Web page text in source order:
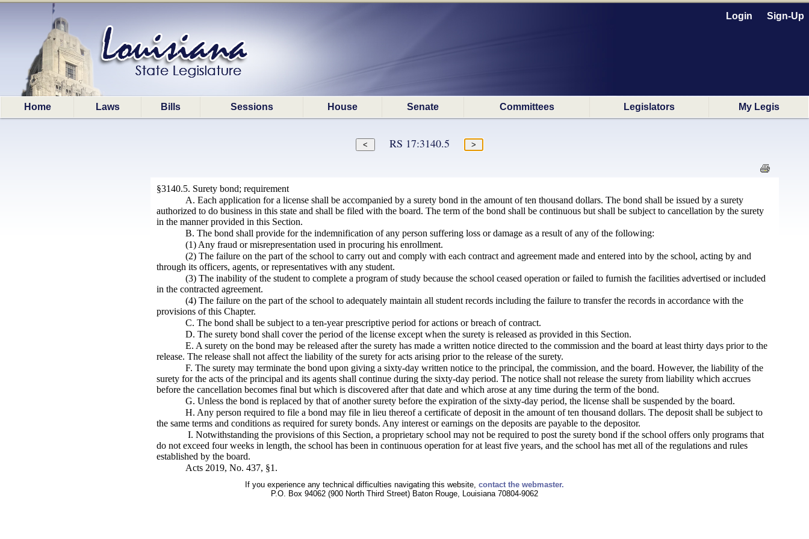
Login Sign-Up
Home Laws Bills Sessions House Senate Committees Legislators My Legis
RS 17:3140.5
§3140.5. Surety bond; requirement
A. Each application for a license shall be accompanied by a surety bond in the amount of ten thousand dollars. The bond shall be issued by a surety
authorized to do business in this state and shall be filed with the board. The term of the bond shall be continuous but shall be subject to cancellation by the surety
in the manner provided in this Section.
B. The bond shall provide for the indemnification of any person suffering loss or damage as a result of any of the following:
(1) Any fraud or misrepresentation used in procuring his enrollment.
(2) The failure on the part of the school to carry out and comply with each contract and agreement made and entered into by the school, acting by and
through its officers, agents, or representatives with any student.
(3) The inability of the student to complete a program of study because the school ceased operation or failed to furnish the facilities advertised or included
in the contracted agreement.
(4) The failure on the part of the school to adequately maintain all student records including the failure to transfer the records in accordance with the
provisions of this Chapter.
C. The bond shall be subject to a ten-year prescriptive period for actions or breach of contract.
D. The surety bond shall cover the period of the license except when the surety is released as provided in this Section.
E. A surety on the bond may be released after the surety has made a written notice directed to the commission and the board at least thirty days prior to the
release. The release shall not affect the liability of the surety for acts arising prior to the release of the surety.
F. The surety may terminate the bond upon giving a sixty-day written notice to the principal, the commission, and the board. However, the liability of the
surety for the acts of the principal and its agents shall continue during the sixty-day period. The notice shall not release the surety from liability which accrues
before the cancellation becomes final but which is discovered after that date and which arose at any time during the term of the bond.
G. Unless the bond is replaced by that of another surety before the expiration of the sixty-day period, the license shall be suspended by the board.
H. Any person required to file a bond may file in lieu thereof a certificate of deposit in the amount of ten thousand dollars. The deposit shall be subject to
the same terms and conditions as required for surety bonds. Any interest or earnings on the deposits are payable to the depositor.
I. Notwithstanding the provisions of this Section, a proprietary school may not be required to post the surety bond if the school offers only programs that
do not exceed four weeks in length, the school has been in continuous operation for at least five years, and the school has met all of the regulations and rules
established by the board.
Acts 2019, No. 437, §1.
If you experience any technical difficulties navigating this website, contact the webmaster.
P.O. Box 94062 (900 North Third Street) Baton Rouge, Louisiana 70804-9062